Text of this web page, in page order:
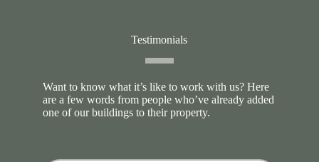
Testimonials
Want to know what it’s like to work with us? Here
are a few words from people who’ve already added
one of our buildings to their property.